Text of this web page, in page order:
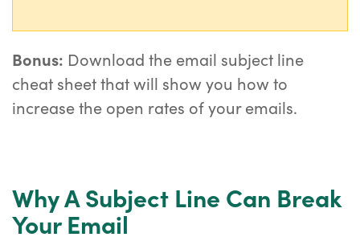
Bonus: Download the email subject line
cheat sheet that will show you how to
increase the open rates of your emails.
Why A Subject Line Can Break
Your Email